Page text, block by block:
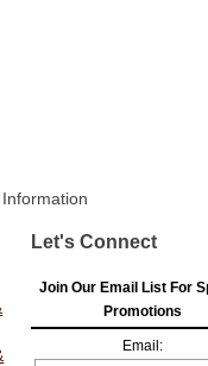
Let's Connect
Join Our Email List For
Promotions
Email: